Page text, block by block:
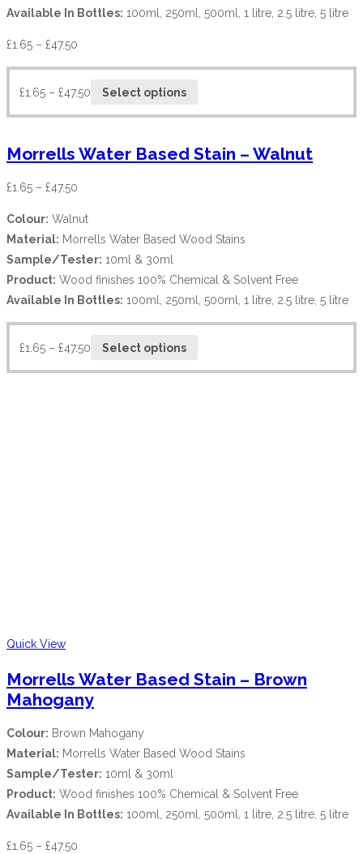
Available In Bottles: 100ml, 250ml, 500ml, 1 litre, 2.5 litre, 5 litre
£1.65 – £47.50
£1.65 – £47.50 Select options
Morrells Water Based Stain – Walnut
£1.65 – £47.50
Colour: Walnut
Material: Morrells Water Based Wood Stains
Sample/Tester: 10ml & 30ml
Product: Wood finishes 100% Chemical & Solvent Free
Available In Bottles: 100ml, 250ml, 500ml, 1 litre, 2.5 litre, 5 litre
£1.65 – £47.50 Select options
Quick View
Morrells Water Based Stain – Brown
Mahogany
Colour: Brown Mahogany
Material: Morrells Water Based Wood Stains
Sample/Tester: 10ml & 30ml
Product: Wood finishes 100% Chemical & Solvent Free
Available In Bottles: 100ml, 250ml, 500ml, 1 litre, 2.5 litre, 5 litre
£1.65 – £47.50